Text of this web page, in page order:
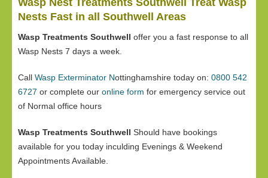
Wasp Nest Treatments Southwell Treat Wasp
Nests Fast in all Southwell Areas
Wasp Treatments Southwell offer you a fast response to all
Wasp Nests 7 days a week.
Call Wasp Exterminator Nottinghamshire today on: 0800 542
6727 or complete our online form for emergency service out
of Normal office hours
Wasp Treatments Southwell Should have bookings
available for you today inculding Evenings & Weekend
Appointments Available.